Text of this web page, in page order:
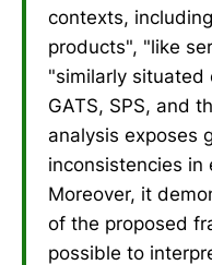
contexts,
products", "like
"similarly situated
GATS, SPS, and
analysis exposes
inconsistencies in
Moreover, it
of the proposed
possible to